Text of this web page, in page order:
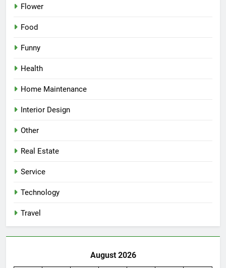
Flower
Food
Funny
Health
Home Maintenance
Interior Design
Other
Real Estate
Service
Technology
Travel
August 2026